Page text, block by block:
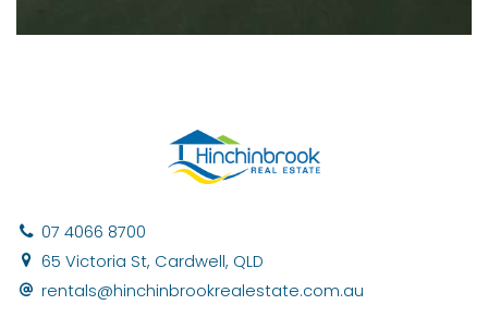
07 4066 8700
65 Victoria St, Cardwell, QLD
rentals@hinchinbrookrealestate.com.au